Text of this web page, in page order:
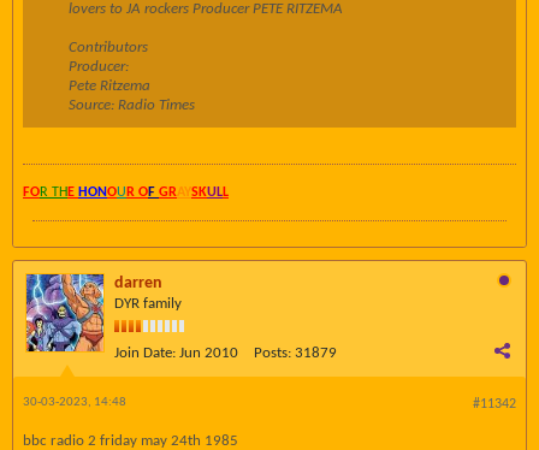
lovers to JA rockers Producer PETE RITZEMA
Contributors
Producer:
Pete Ritzema
Source: Radio Times
FOR TH E HONOU R OF GRAYSKULL
darren
DYR family
Join Date: Jun 2010 Posts: 31879
#11342
30-03-2023, 14:48
bbc radio 2 friday may 24th 1985